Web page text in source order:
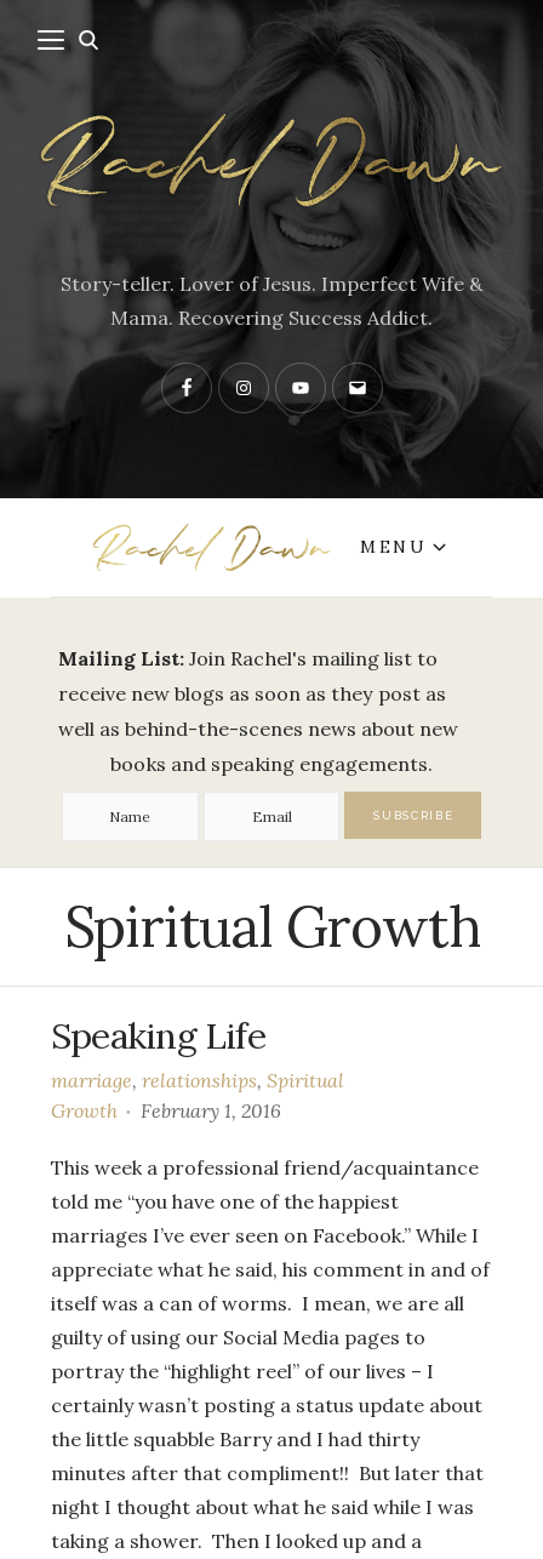
Story-teller. Lover of Jesus. Imperfect Wife &
Mama. Recovering Success Addict.
FacebookInstagramYouTubeContact
MENU
Mailing List: Join Rachel's mailing list to
receive new blogs as soon as they post as
well as behind-the-scenes news about new
books and speaking engagements.
Spiritual Growth
Speaking Life
marriage, relationships, Spiritual
Growth
February 1, 2016
This week a professional friend/acquaintance
told me “you have one of the happiest
marriages I’ve ever seen on Facebook.” While I
appreciate what he said, his comment in and of
itself was a can of worms. I mean, we are all
guilty of using our Social Media pages to
portray the “highlight reel” of our lives – I
certainly wasn’t posting a status update about
the little squabble Barry and I had thirty
minutes after that compliment!! But later that
night I thought about what he said while I was
taking a shower. Then I looked up and a